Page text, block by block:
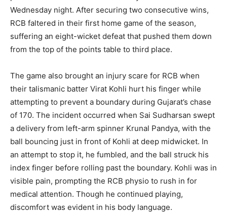
Wednesday night. After securing two consecutive wins,
RCB faltered in their first home game of the season,
suffering an eight-wicket defeat that pushed them down
from the top of the points table to third place.
The game also brought an injury scare for RCB when
their talismanic batter Virat Kohli hurt his finger while
attempting to prevent a boundary during Gujarat’s chase
of 170. The incident occurred when Sai Sudharsan swept
a delivery from left-arm spinner Krunal Pandya, with the
ball bouncing just in front of Kohli at deep midwicket. In
an attempt to stop it, he fumbled, and the ball struck his
index finger before rolling past the boundary. Kohli was in
visible pain, prompting the RCB physio to rush in for
medical attention. Though he continued playing,
discomfort was evident in his body language.